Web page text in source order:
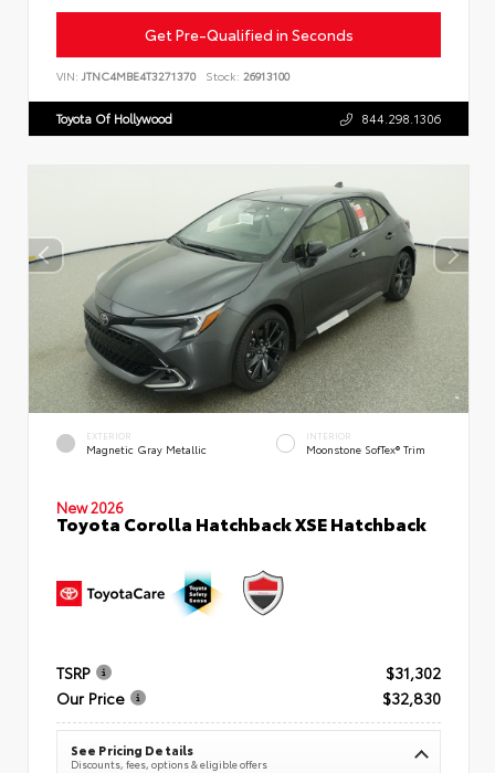
Get Pre-Qualified in Seconds
VIN: JTNC4MBE4T3271370 Stock: 26913100
Toyota Of Hollywood 844.298.1306
EXTERIOR
Magnetic Gray Metallic
INTERIOR
Moonstone SofTex® Trim
New 2026
Toyota Corolla Hatchback XSE Hatchback
TSRP
$31,302
Our Price
$32,830
See Pricing Details
Discounts, fees, options & eligible offers